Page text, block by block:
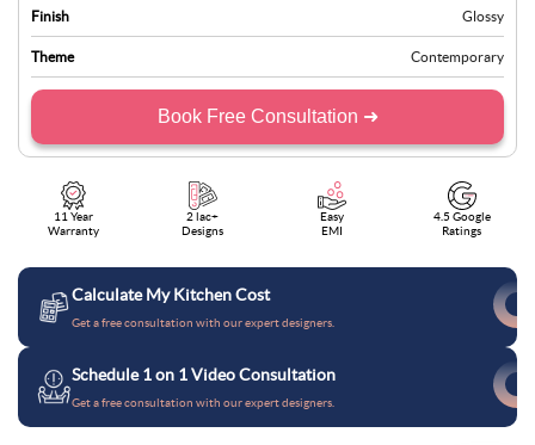
Finish Glossy
Theme Contemporary
Book Free Consultation ➜
11 Year
Warranty
2 lac+
Designs
Easy
EMI
4.5 Google
Ratings
Calculate My Kitchen Cost
Get a free consultation with our expert designers.
Schedule 1 on 1 Video Consultation
Get a free consultation with our expert designers.